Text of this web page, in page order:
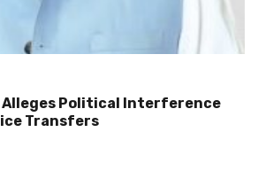
Alleges Political Interference
Transfers